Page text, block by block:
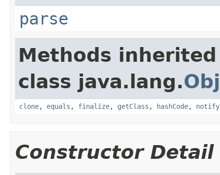
parse
Methods
class java.lang.
clone, equals , finalize, getClass , hashCode, notify
Constructor Detail